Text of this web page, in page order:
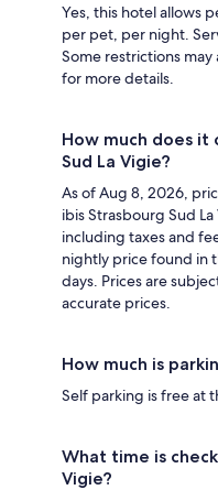
Yes, this hotel allows
per pet, per night.
Some restrictions
for more details.
How much does it
Sud La Vigie?
As of Aug 8, 2026,
ibis Strasbourg Sud
including taxes and
nightly price found in
days. Prices are
accurate prices.
How much is
Self parking is free at
What time is
Vigie?